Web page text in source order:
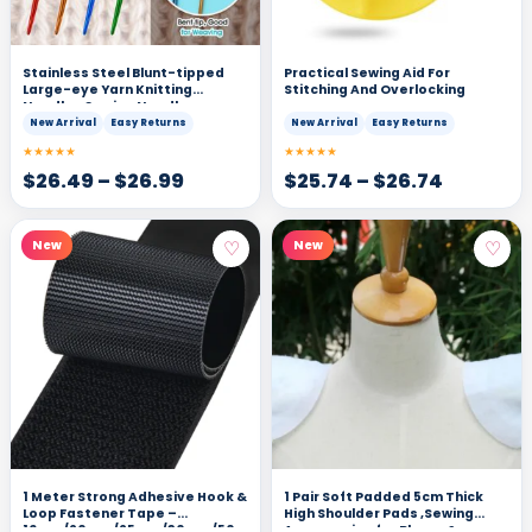
Stainless Steel Blunt-tipped
Large-eye Yarn Knitting
Needles Sewing Needles
New Arrival Easy Returns
★★★★★
$26.49– $26.99
Practical Sewing Aid For
Stitching And Overlocking
New Arrival Easy Returns
★★★★★
$25.74 – $26.74
New ♡
1 Meter Strong Adhesive Hook &
Loop Fastener Tape –
New ♡
1 Pair Soft Padded 5cm Thick
High Shoulder Pads ,Sewing